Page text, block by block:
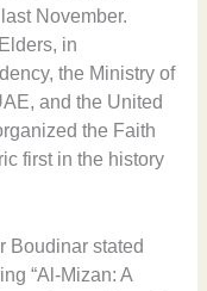
November.
in
the Ministry of
and the United
the Faith
first in the history
Boudinar stated
“Al-Mizan: A